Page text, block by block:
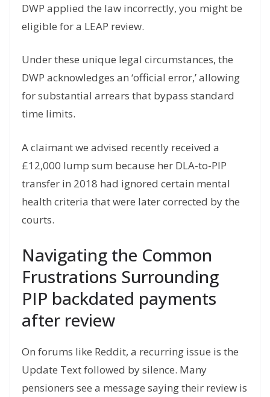
DWP applied the law incorrectly, you might be
eligible for a LEAP review.
Under these unique legal circumstances, the
DWP acknowledges an ‘official error,’ allowing
for substantial arrears that bypass standard
time limits.
A claimant we advised recently received a
£12,000 lump sum because her DLA-to-PIP
transfer in 2018 had ignored certain mental
health criteria that were later corrected by the
courts.
Navigating the Common
Frustrations Surrounding
PIP backdated payments
after review
On forums like Reddit, a recurring issue is the
Update Text followed by silence. Many
pensioners see a message saying their review is